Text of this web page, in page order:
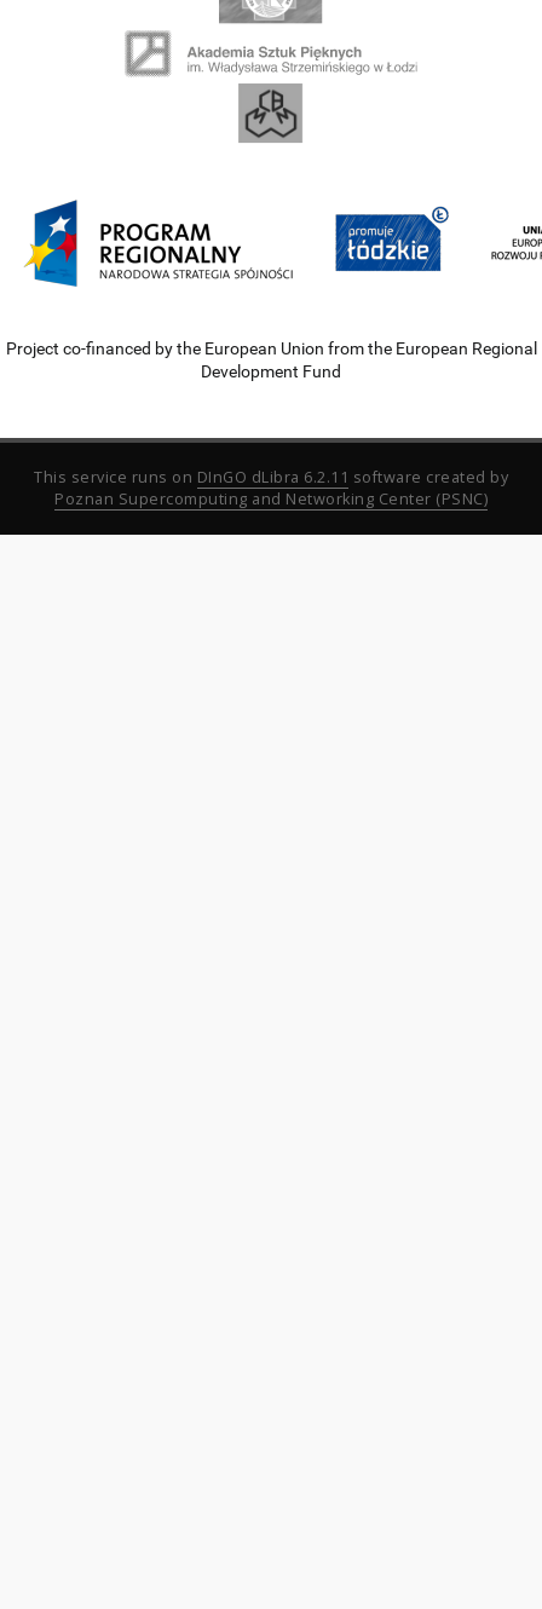
Project co-financed by the European Union from the European Regional
Development Fund
This service runs on DInGO dLibra 6.2.11 software created by
Poznan Supercomputing and Networking Center (PSNC)